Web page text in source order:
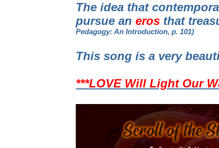
The idea that
pursue an eros that
Pedagogy: An Introduction, p. 101)
This song is a very
***LOVE Will Light Our